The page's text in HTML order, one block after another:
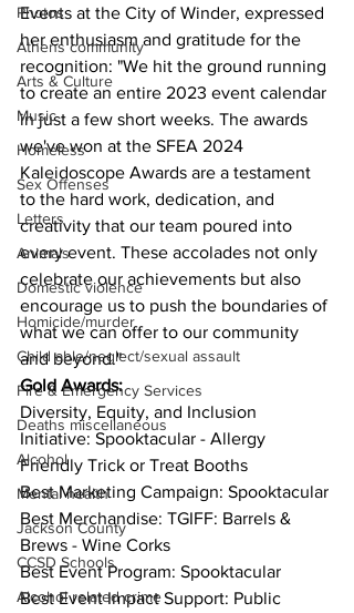
Photos
Athens community
Arts & Culture
Music
Homeless
Sex Offenses
Letters
Animals
Domestic violence
Homicide/murder
Child able/neglect/sexual assault
Fire & Emergency Services
Deaths miscellaneous
Alcohol
Mental health
Jackson County
CCSD Schools
Alcohol related crime
Events at the City of Winder, expressed
her enthusiasm and gratitude for the
recognition: "We hit the ground running
to create an entire 2023 event calendar
in just a few short weeks. The awards
we've won at the SFEA 2024
Kaleidoscope Awards are a testament
to the hard work, dedication, and
creativity that our team poured into
every event. These accolades not only
celebrate our achievements but also
encourage us to push the boundaries of
what we can offer to our community
and beyond."
Gold Awards:
Diversity, Equity, and Inclusion
Initiative: Spooktacular - Allergy
Friendly Trick or Treat Booths
Best Marketing Campaign: Spooktacular
Best Merchandise: TGIFF: Barrels &
Brews - Wine Corks
Best Event Program: Spooktacular
Best Event Impact Support: Public